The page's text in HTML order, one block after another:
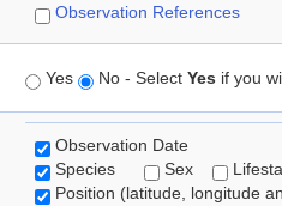
Observation References
Yes No - Select Yes if you
Observation Date
Species
Sex
Position (latitude, longitude